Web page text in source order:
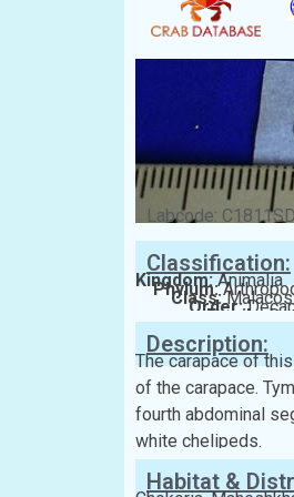
Labcode:
Classification:
Kingdom:Animalia
Phylum:
Class:
Order:
Family:
Description:
The carapace of
of the carapace.
fourth abdominal
white chelipeds.
Habitat &